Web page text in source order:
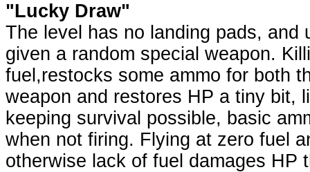
"Lucky Draw"
The level has no landing pads, and
given a random special weapon.
fuel,restocks some ammo for both
weapon and restores HP a tiny bit,
keeping survival possible, basic
when not firing. Flying at zero fuel
otherwise lack of fuel damages HP